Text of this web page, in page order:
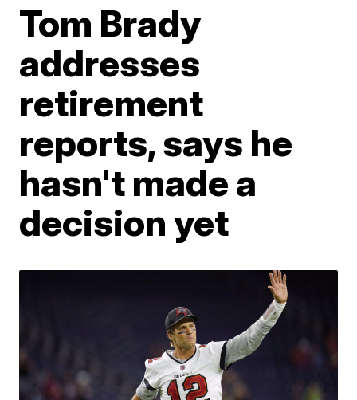
Tom Brady
addresses
retirement
reports, says he
hasn't made a
decision yet